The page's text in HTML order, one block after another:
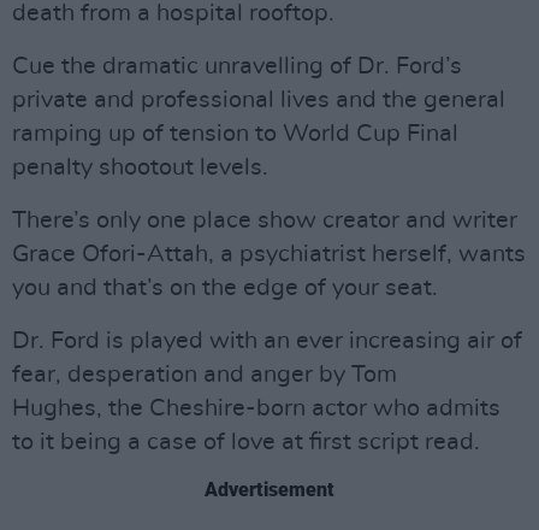
death from a hospital rooftop.
Cue the dramatic unravelling of Dr. Ford’s
private and professional lives and the general
ramping up of tension to World Cup Final
penalty shootout levels.
There’s only one place show creator and writer
Grace Ofori-Attah, a psychiatrist herself, wants
you and that’s on the edge of your seat.
Dr. Ford is played with an ever increasing air of
fear, desperation and anger by Tom
Hughes, the Cheshire-born actor who admits
to it being a case of love at first script read.
Advertisement